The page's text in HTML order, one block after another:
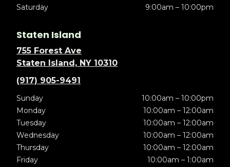
Saturday
9:00am – 10:00pm
Staten Island
755 Forest Ave
Staten Island, NY 10310
(917) 905-9491
Sunday
10:00am – 10:00pm
Monday
10:00am – 12:00am
Tuesday
10:00am – 12:00am
Wednesday
10:00am – 12:00am
Thursday
10:00am – 12:00am
Friday
10:00am – 1:00am